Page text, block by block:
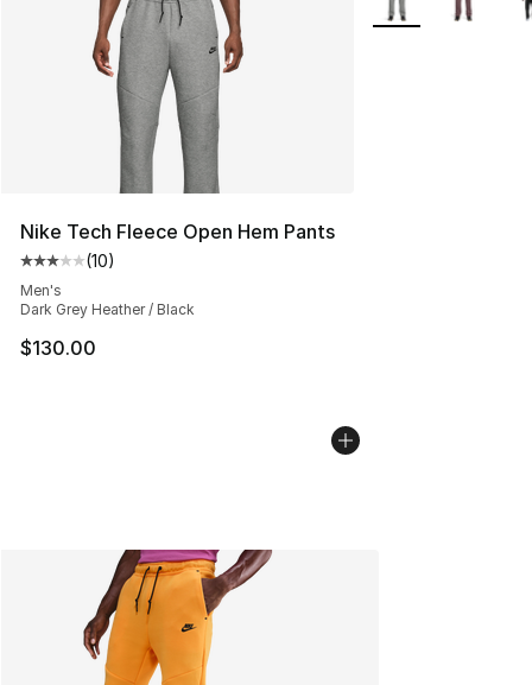
Nike Tech Fleece Open Hem Pants
Average customer rating - [3 out of 5 stars], 10 reviews
(10)
Men's
Dark Grey Heather / Black
$130.00